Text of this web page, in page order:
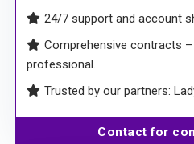
24/7 support and account
Comprehensive contracts
professional.
Trusted by our partners:
Contact for